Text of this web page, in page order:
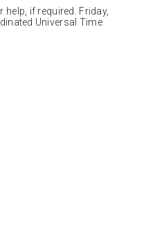
help, if required. Friday,
Universal Time